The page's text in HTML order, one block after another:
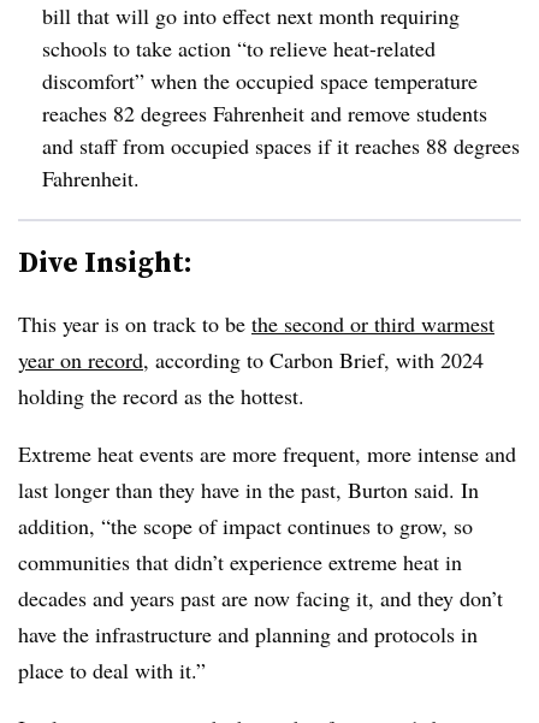
bill that will go into effect next month requiring
schools to take action “to relieve heat-related
discomfort” when the occupied space temperature
reaches 82 degrees Fahrenheit and remove students
and staff from occupied spaces if it reaches 88 degrees
Fahrenheit.
Dive Insight:
This year is on track to be the second or third warmest
year on record, according to Carbon Brief, with 2024
holding the record as the hottest.
Extreme heat events are more frequent, more intense and
last longer than they have in the past, Burton said. In
addition, “the scope of impact continues to grow, so
communities that didn’t experience extreme heat in
decades and years past are now facing it, and they don’t
have the infrastructure and planning and protocols in
place to deal with it.”